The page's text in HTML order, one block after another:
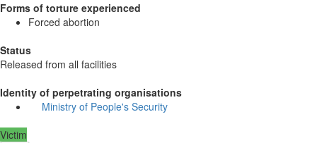
Forms of torture experienced
Forced abortion
Status
Released from all facilities
Identity of perpetrating organisations
Ministry of People's Security
Victim